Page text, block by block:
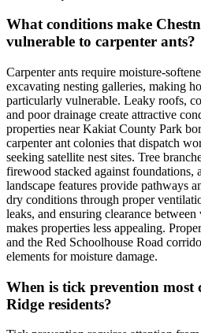
What conditions make
vulnerable to carpenter ants?
Carpenter ants require moisture-
excavating nesting galleries, making
particularly vulnerable. Leaky roofs,
and poor drainage create attractive
properties near Kakiat County Park
carpenter ant colonies that dispatch
seeking satellite nest sites. Tree
firewood stacked against foundations,
landscape features provide pathways
dry conditions through proper
leaks, and ensuring clearance
makes properties less appealing.
and the Red Schoolhouse Road
elements for moisture damage.
When is tick prevention
Ridge residents?